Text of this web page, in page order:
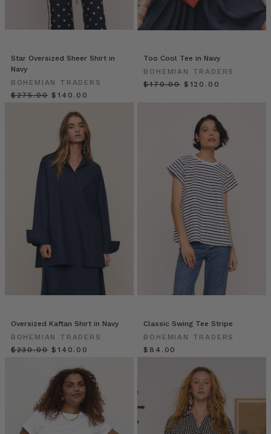
BLAZER
| Bohemian
updated
with
fresh,
feel
for
new
season.
Fully
Tidebound:
Winter
Star Oversized Sheer Shirt in
Navy
BOHEMIAN TRADERS
$‌275.00 $‌140.00
Too Cool Tee in Navy
BOHEMIAN TRADERS
$‌170.00 $‌120.00
Oversized Kaftan Shirt in Navy
BOHEMIAN TRADERS
$‌230.00 $‌140.00
Classic Swing Tee Stripe
BOHEMIAN TRADERS
$‌84.00